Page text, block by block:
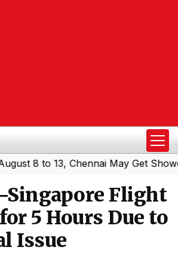
to 13, Chennai May Get Showers|
Singapore Flight
5 Hours Due to
Issue